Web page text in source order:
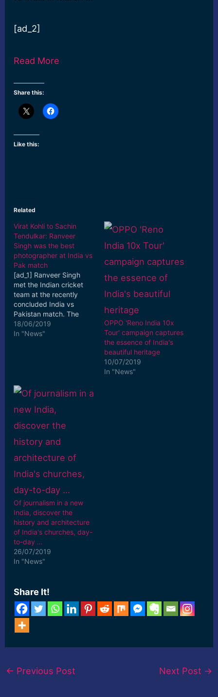
[ad_2]
Read More
Share this:
Like this:
Related
Virat Kohli to Sachin
Tendulkar: Ranveer
Singh was the best
photographer at India vs
Pak match
[ad_1] Ranveer Singh
met the Indian cricket
team at the recently
concluded India vs
Pakistan match. The
actor took to Instagram
to share pictures with
18/06/2019
In "News"
OPPO 'Reno India 10x
Tour' campaign captures
the essence of India's
beautiful heritage
10/07/2019
In "News"
Of journalism in a new
India, discover the
history and architecture
of India's churches, day-
to-day …
26/07/2019
In "News"
Share It!
← Previous Post Next Post →